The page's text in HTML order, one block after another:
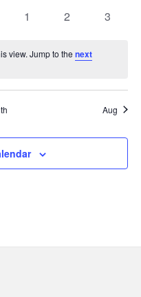
0
1
0
2
0
3
view. Jump to thenext
Aug